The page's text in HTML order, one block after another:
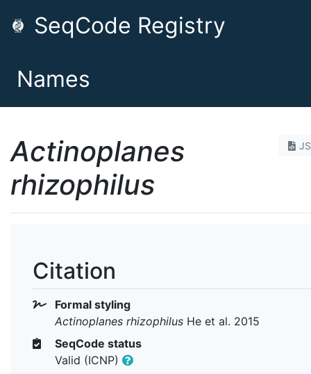
SeqCode Registry
Names
Actinoplanes
rhizophilus
Citation
Formal styling
Actinoplanes rhizophilus He et al. 2015
SeqCode status
Valid (ICNP)